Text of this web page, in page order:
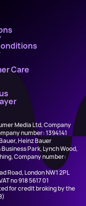
Care
Media Ltd, Company
number: 1394141
Heinz Bauer
Park, Lynch Wood,
Company number:
Road, London NW1 2PL
no 918 5617 01
for credit broking by the